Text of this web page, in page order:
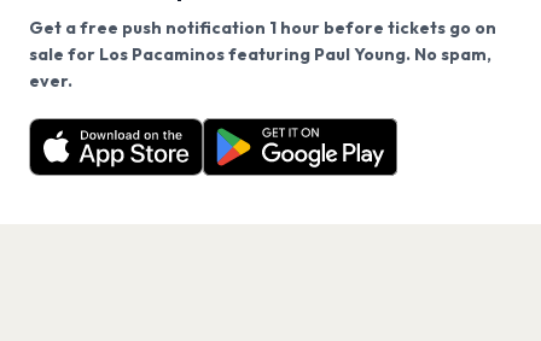
Get a free push notification 1 hour before tickets go on
sale for Los Pacaminos featuring Paul Young. No spam,
ever.
free app.
Get the App
We use cookies on our site.